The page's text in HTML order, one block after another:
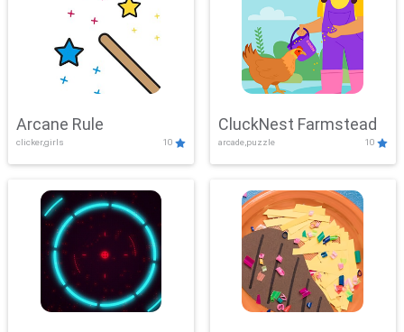
Arcane Rule
clicker,girls 10
CluckNest Farmstead
arcade,puzzle 10